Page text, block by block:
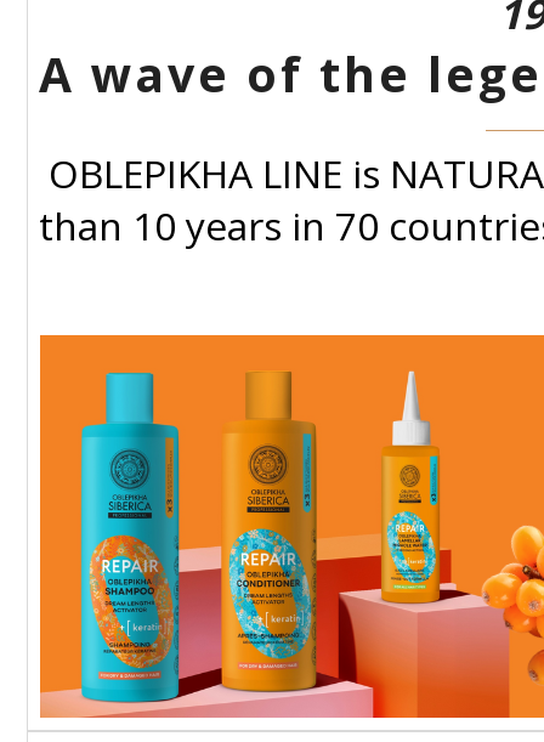
A wave of the
OBLEPIKHA LINE is
than 10 years in 70